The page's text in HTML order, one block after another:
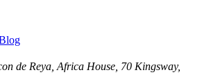
de Reya, Africa House, 70 Kingsway,